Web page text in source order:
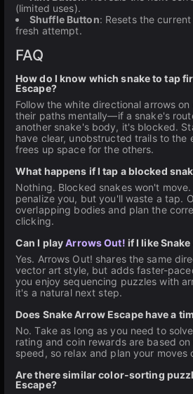
(limited uses).
Shuffle Button: Resets the
fresh attempt.
FAQ
How do I know which snake to tap
Escape?
Follow the white directional arrows
their paths mentally—if a snake's
another snake's body, it's blocked.
have clear, unobstructed trails to the
frees up space for the others.
What happens if I tap a blocked
Nothing. Blocked snakes won't
penalize you, but you'll waste a tap.
overlapping bodies and plan the
clicking.
Can I playArrows Out! if I like
Yes. Arrows Out! shares the same
vector art style, but adds faster-
you enjoy sequencing puzzles with
it's a natural next step.
Does Snake Arrow Escape have a
No. Take as long as you need to
rating and coin rewards are based
speed, so relax and plan your moves
Are there similar color-sorting
Escape?